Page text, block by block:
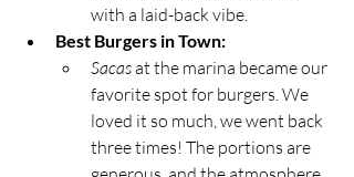
with a laid-back vibe.
Best Burgers in Town:
Sacas at the marina became our
favorite spot for burgers. We
loved it so much, we went back
three times! The portions are